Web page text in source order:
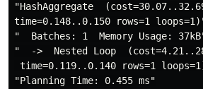
"HashAggregate
time=0.148..0.150 rows=1
"  Batches: 1  Memory Usage:
"  ->  Nested Loop
time=0.119..0.140 rows=1
"Planning Time: 0.455 ms"